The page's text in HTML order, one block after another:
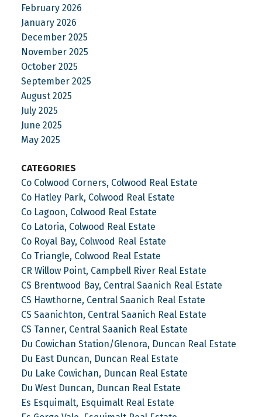
February 2026
January 2026
December 2025
November 2025
October 2025
September 2025
August 2025
July 2025
June 2025
May 2025
CATEGORIES
Co Colwood Corners, Colwood Real Estate
Co Hatley Park, Colwood Real Estate
Co Lagoon, Colwood Real Estate
Co Latoria, Colwood Real Estate
Co Royal Bay, Colwood Real Estate
Co Triangle, Colwood Real Estate
CR Willow Point, Campbell River Real Estate
CS Brentwood Bay, Central Saanich Real Estate
CS Hawthorne, Central Saanich Real Estate
CS Saanichton, Central Saanich Real Estate
CS Tanner, Central Saanich Real Estate
Du Cowichan Station/Glenora, Duncan Real Estate
Du East Duncan, Duncan Real Estate
Du Lake Cowichan, Duncan Real Estate
Du West Duncan, Duncan Real Estate
Es Esquimalt, Esquimalt Real Estate